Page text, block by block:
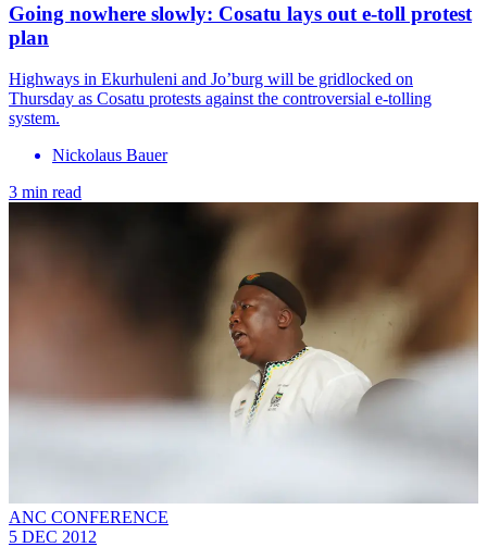
Going nowhere slowly: Cosatu lays out e-toll protest
plan
Highways in Ekurhuleni and Jo’burg will be gridlocked on
Thursday as Cosatu protests against the controversial e-tolling
system.
Nickolaus Bauer
3 min read
ANC CONFERENCE
5 DEC 2012